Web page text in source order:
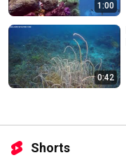
1:00
0:42
Shorts